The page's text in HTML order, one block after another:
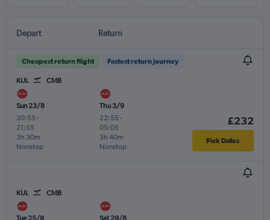
Depart Return
Cheapest return flight Fastest return journey
KUL CMB
Sun 23/8
20:55 -
21:55
Nonstop
3h 30m
Thu 3/9
22:55 -
05:05
Nonstop
3h 40m
£232
Pick Dates
KUL CMB
Tue 25/8
Sat 29/8